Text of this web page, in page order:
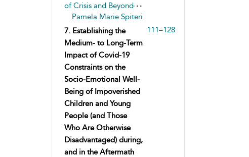
of Crisis and Beyond
Pamela Marie Spiteri
7. Establishing the
Medium- to Long-Term
Impact of Covid-19
Constraints on the
Socio-Emotional Well-
Being of Impoverished
Children and Young
People (and Those
Who Are Otherwise
Disadvantaged) during,
and in the Aftermath
111–128